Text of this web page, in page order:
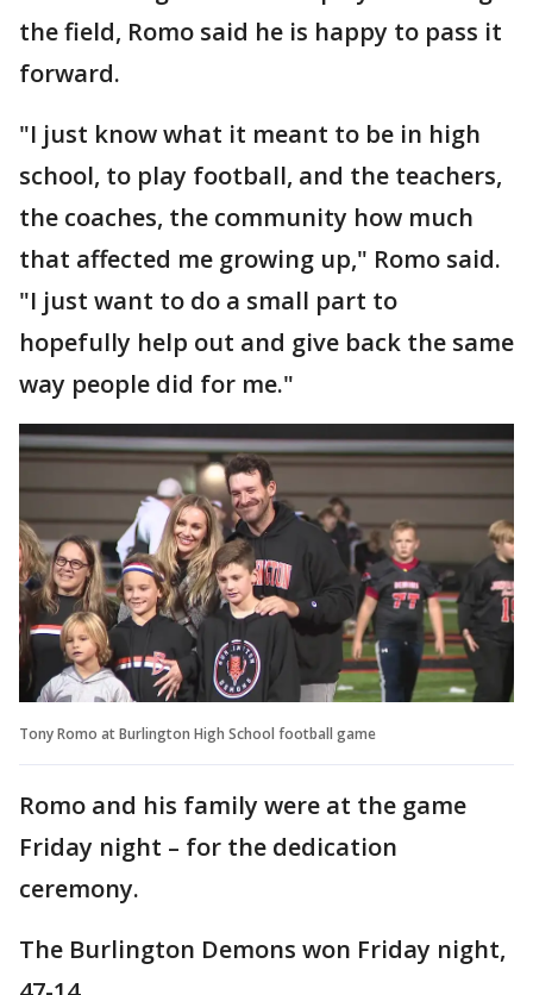
the field, Romo said he is happy to pass it
forward.
"I just know what it meant to be in high
school, to play football, and the teachers,
the coaches, the community how much
that affected me growing up," Romo said.
"I just want to do a small part to
hopefully help out and give back the same
way people did for me."
Tony Romo at Burlington High School football game
Romo and his family were at the game
Friday night – for the dedication
ceremony.
The Burlington Demons won Friday night,